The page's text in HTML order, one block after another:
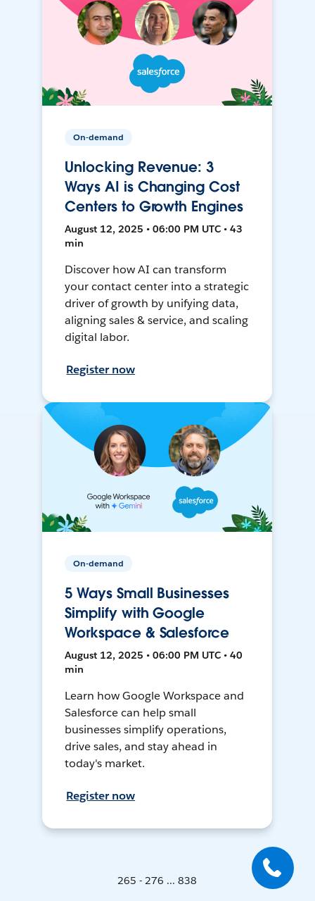
On-demand
Unlocking Revenue: 3
Ways AI is Changing Cost
Centers to Growth Engines
August 12, 2025 • 06:00 PM UTC • 43
min
Discover how AI can transform
your contact center into a strategic
driver of growth by unifying data,
aligning sales & service, and scaling
digital labor.
Register now
On-demand
5 Ways Small Businesses
Simplify with Google
Workspace & Salesforce
August 12, 2025 • 06:00 PM UTC • 40
min
Learn how Google Workspace and
Salesforce can help small
businesses simplify operations,
drive sales, and stay ahead in
today's market.
Register now
265 - 276 ... 838